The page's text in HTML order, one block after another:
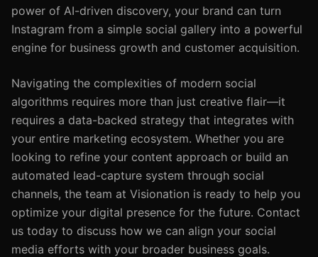
power of AI-driven discovery, your brand can turn
Instagram from a simple social gallery into a powerful
engine for business growth and customer acquisition.
Navigating the complexities of modern social
algorithms requires more than just creative flair—it
requires a data-backed strategy that integrates with
your entire marketing ecosystem. Whether you are
looking to refine your content approach or build an
automated lead-capture system through social
channels, the team at Visionation is ready to help you
optimize your digital presence for the future. Contact
us today to discuss how we can align your social
media efforts with your broader business goals.